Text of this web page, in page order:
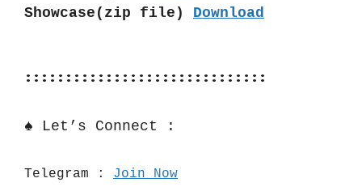
Showcase(zip file) Download
::::::::::::::::::::::::::::::
♠️ Let’s Connect :
Telegram : Join Now